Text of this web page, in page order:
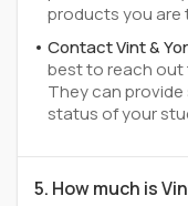
products you are
Contact Vint &
best to reach out
They can
status of your
5. How much is